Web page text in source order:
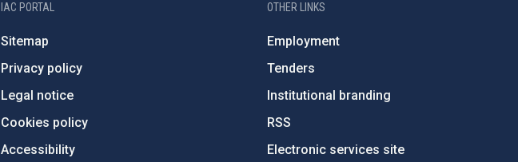
IAC PORTAL
Sitemap
Privacy policy
Legal notice
Cookies policy
Accessibility
OTHER LINKS
Employment
Tenders
Institutional branding
RSS
Electronic services site